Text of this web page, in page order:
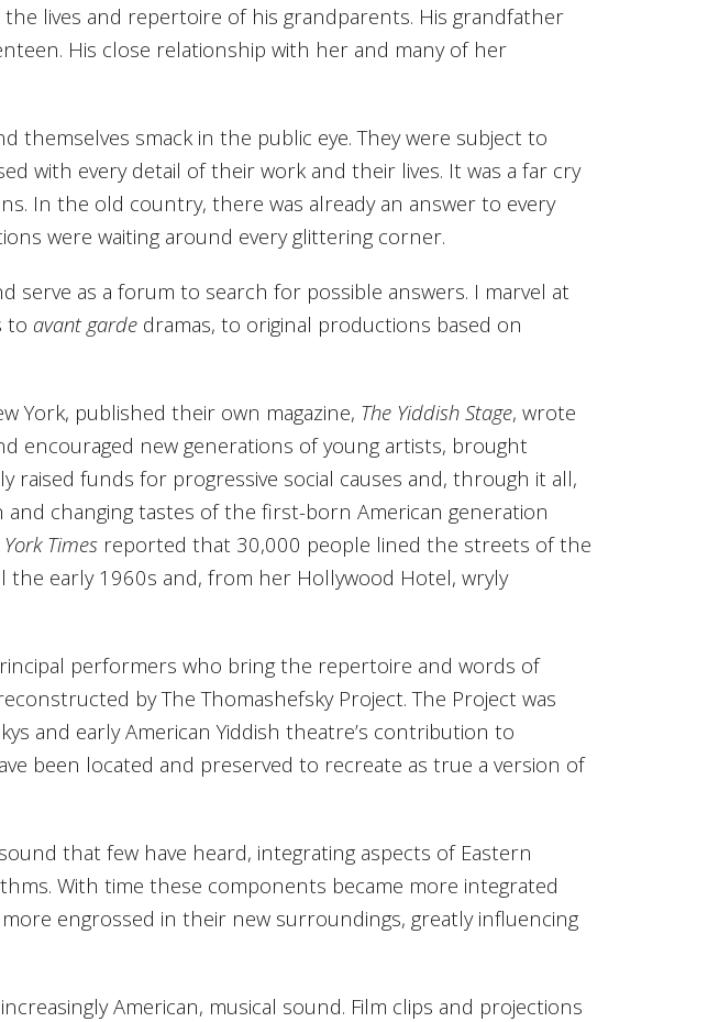
lives and repertoire of his grandparents. His grandfather
His close relationship with her and many of her
themselves smack in the public eye. They were subject to
with every detail of their work and their lives. It was a far cry
In the old country, there was already an answer to every
were waiting around every glittering corner.
as a forum to search for possible answers. I marvel at
to avant garde dramas, to original productions based on
York, published their own magazine, The Yiddish Stage, wrote
encouraged new generations of young artists, brought
funds for progressive social causes and, through it all,
changing tastes of the first-born American generation
Times reported that 30,000 people lined the streets of the
the early 1960s and, from her Hollywood Hotel, wryly
performers who bring the repertoire and words of
by The Thomashefsky Project. The Project was
and early American Yiddish theatre’s contribution to
been located and preserved to recreate as true a version of
that few have heard, integrating aspects of Eastern
With time these components became more integrated
engrossed in their new surroundings, greatly influencing
American, musical sound. Film clips and projections